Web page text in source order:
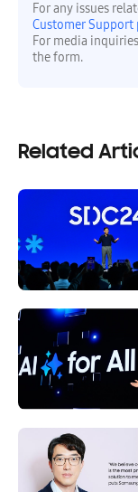
For any issues
Customer Support
For media
the form.
Related